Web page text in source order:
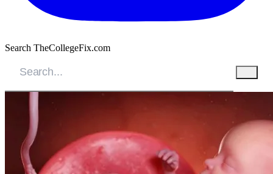
Search TheCollegeFix.com